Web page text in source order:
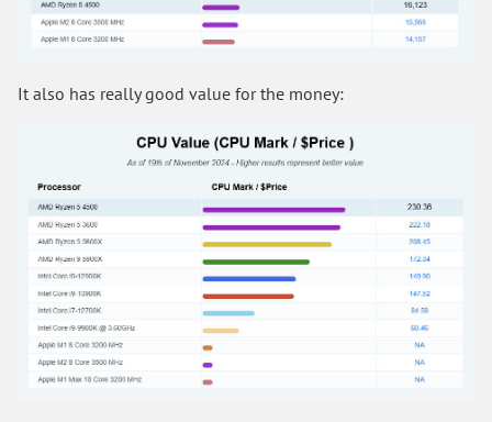
It also has really good value for the money: